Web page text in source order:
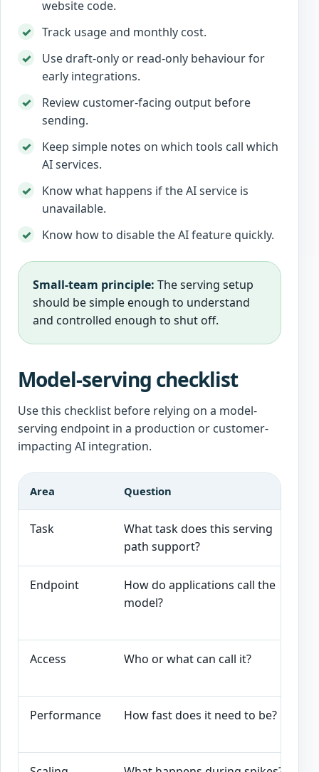
website code.
Track usage and monthly cost.
Use draft-only or read-only behaviour for
early integrations.
Review customer-facing output before
sending.
Keep simple notes on which tools call which
AI services.
Know what happens if the AI service is
unavailable.
Know how to disable the AI feature quickly.
Small-team principle: The serving setup
should be simple enough to understand
and controlled enough to shut off.
Model-serving checklist
Use this checklist before relying on a model-
serving endpoint in a production or customer-
impacting AI integration.
Area Question
Task
What task does this serving
path support?
Endpoint
How do applications call the
model?
Access Who or what can call it?
Performance How fast does it need to be?